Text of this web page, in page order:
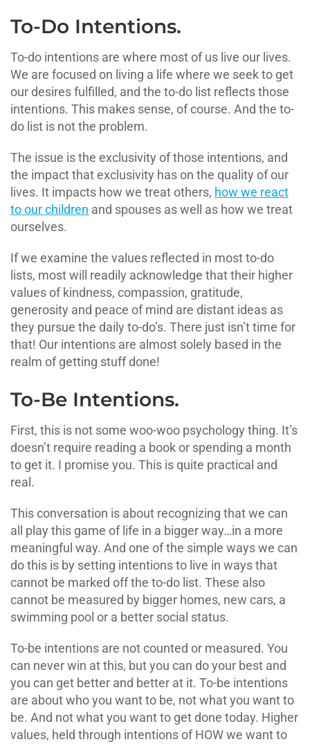
To-Do Intentions.
To-do intentions are where most of us live our lives.
We are focused on living a life where we seek to get
our desires fulfilled, and the to-do list reflects those
intentions. This makes sense, of course. And the to-
do list is not the problem.
The issue is the exclusivity of those intentions, and
the impact that exclusivity has on the quality of our
lives. It impacts how we treat others, how we react
to our children and spouses as well as how we treat
ourselves.
If we examine the values reflected in most to-do
lists, most will readily acknowledge that their higher
values of kindness, compassion, gratitude,
generosity and peace of mind are distant ideas as
they pursue the daily to-do’s. There just isn’t time for
that! Our intentions are almost solely based in the
realm of getting stuff done!
To-Be Intentions.
First, this is not some woo-woo psychology thing. It’s
doesn’t require reading a book or spending a month
to get it. I promise you. This is quite practical and
real.
This conversation is about recognizing that we can
all play this game of life in a bigger way…in a more
meaningful way. And one of the simple ways we can
do this is by setting intentions to live in ways that
cannot be marked off the to-do list. These also
cannot be measured by bigger homes, new cars, a
swimming pool or a better social status.
To-be intentions are not counted or measured. You
can never win at this, but you can do your best and
you can get better and better at it. To-be intentions
are about who you want to be, not what you want to
be. And not what you want to get done today. Higher
values, held through intentions of HOW we want to